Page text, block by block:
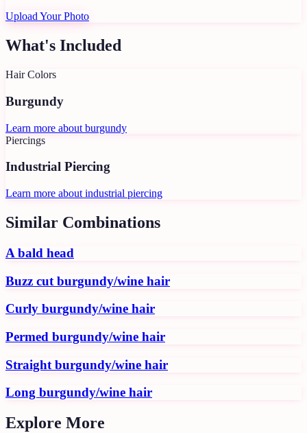
Upload Your Photo
What's Included
Hair Colors
Burgundy
Learn more about burgundy
Piercings
Industrial Piercing
Learn more about industrial piercing
Similar Combinations
A bald head
Buzz cut burgundy/wine hair
Curly burgundy/wine hair
Permed burgundy/wine hair
Straight burgundy/wine hair
Long burgundy/wine hair
Explore More